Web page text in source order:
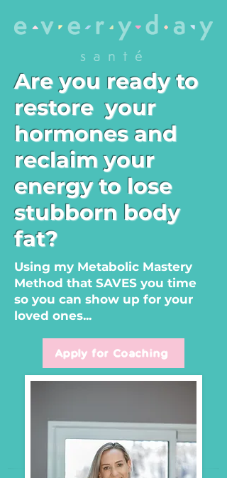
Are you ready to
restoreyour
hormones and
reclaim your
energy to lose
stubborn body
fat?
Using my Metabolic Mastery
Method that SAVES you time
so you can show up for your
loved ones...
Apply for Coaching